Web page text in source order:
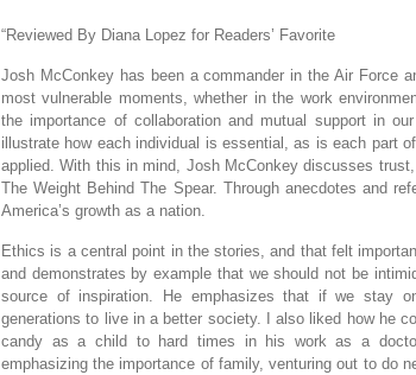
“Reviewed By Diana Lopez for Readers’ Favorite
Josh McConkey has been a commander in the Air Force
most vulnerable moments, whether in the work
the importance of collaboration and mutual support in
illustrate how each individual is essential, as is each part
applied. With this in mind, Josh McConkey discusses
The Weight Behind The Spear. Through anecdotes and
America’s growth as a nation.
Ethics is a central point in the stories, and that felt
and demonstrates by example that we should not be
source of inspiration. He emphasizes that if we stay
generations to live in a better society. I also liked how he
candy as a child to hard times in his work as a
emphasizing the importance of family, venturing out to do